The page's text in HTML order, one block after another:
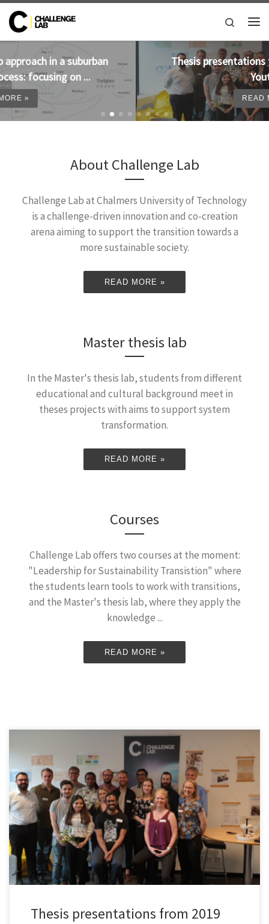
Skip to content
Search
Thesis presentations from 2019 available on
Youtube!
READ MORE »
About Challenge Lab
Challenge Lab at Chalmers University of Technology
is a challenge-driven innovation and co-creation
arena aiming to support the transition towards a
more sustainable society.
READ MORE »
Master thesis lab
In the Master's thesis lab, students from different
educational and cultural background meet in
theses projects with aims to support system
transformation.
READ MORE »
Courses
Challenge Lab offers two courses at the moment:
"Leadership for Sustainability Transistion" where
the students learn tools to work with transitions,
and the Master's thesis lab, where they apply the
knowledge ...
READ MORE »
On June 12-13, our 12 master’s thesis lab students from 2019
presented their theses to an audience of friends, family and
interested stakeholders. Each presentation was followed by a
short thesis defence, and a discussion with all people in the room.
Watch the presentations below. Read the theses here:
Thesis presentations from 2019